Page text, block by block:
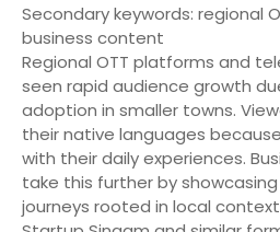
Secondary keywords: regional
business content
Regional OTT platforms and
seen rapid audience growth
adoption in smaller towns.
their native languages
with their daily experiences.
take this further by
journeys rooted in local